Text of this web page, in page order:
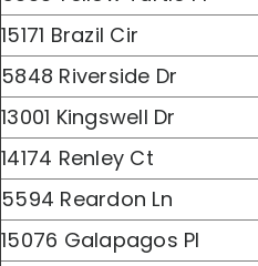
15171 Brazil Cir
5848 Riverside Dr
13001 Kingswell Dr
14174 Renley Ct
5594 Reardon Ln
15076 Galapagos Pl